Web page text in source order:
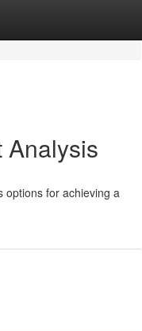
Analysis
options for achieving a